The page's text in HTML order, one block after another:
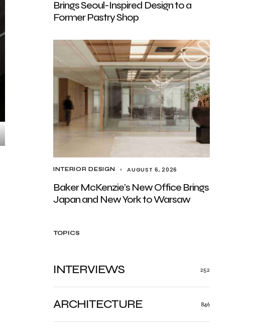
Brings Seoul-Inspired Design to a
Former Pastry Shop
INTERIOR DESIGN AUGUST 6, 2026
Baker McKenzie’s New Office Brings
Japan and New York to Warsaw
TOPICS
ARCHITECTURE 846
INTERVIEWS 252